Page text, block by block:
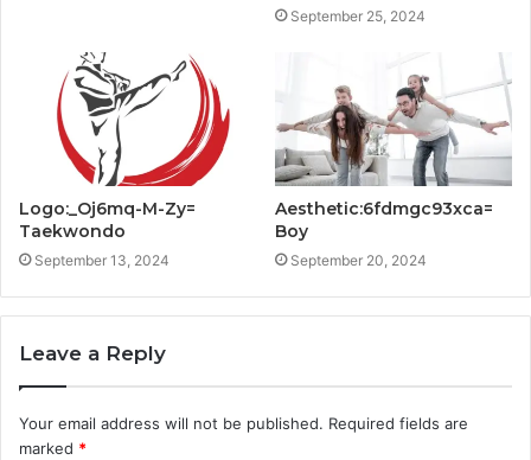
September 25, 2024
Logo:_Oj6mq-M-Zy=
Taekwondo
September 13, 2024
Aesthetic:6fdmgc93xca=
Boy
September 20, 2024
Leave a Reply
Your email address will not be published. Required fields are
marked *